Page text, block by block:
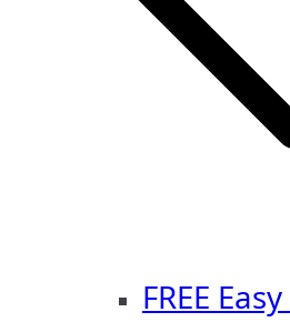
FREE